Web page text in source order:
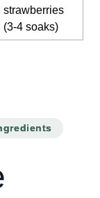
strawberries
(3-4 soaks)